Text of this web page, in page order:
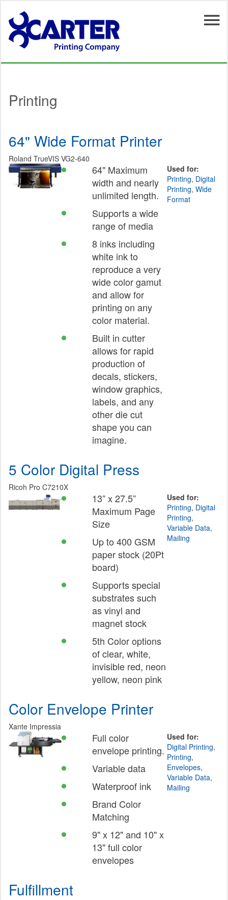
Printing
64" Wide Format Printer
Roland TrueVIS VG2-640
64" Maximum
width and nearly
unlimited length.
Supports a wide
range of media
8 inks including
white ink to
reproduce a very
wide color gamut
and allow for
printing on any
color material.
Built in cutter
allows for rapid
production of
decals, stickers,
window graphics,
labels, and any
other die cut
shape you can
imagine.
Used for:
Printing, Digital
Printing, Wide
Format
5 Color Digital Press
Ricoh Pro C7210X
13” x 27.5”
Maximum Page
Size
Up to 400 GSM
paper stock (20Pt
board)
Supports special
substrates such
as vinyl and
magnet stock
5th Color options
of clear, white,
invisible red, neon
yellow, neon pink
Used for:
Printing, Digital
Printing,
Variable Data,
Mailing
Color Envelope Printer
Xante Impressia
Full color
envelope printing.
Variable data
Waterproof ink
Brand Color
Matching
9" x 12" and 10" x
13" full color
envelopes
Used for:
Digital Printing,
Printing,
Envelopes,
Variable Data,
Mailing
Fulfillment